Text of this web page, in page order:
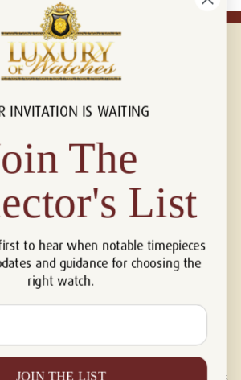
with us!
retailer and is not associated with,
with Rolex S.A., Rolex USA, Audemars Piguet,
or any other watch brands featured on
INVITATION IS WAITING
The
List
to hear when notable timepieces
and guidance for choosing the
right watch.
JOIN THE LIST